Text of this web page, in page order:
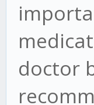
doctor